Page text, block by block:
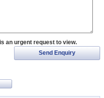
an urgent request to view.
Send Enquiry